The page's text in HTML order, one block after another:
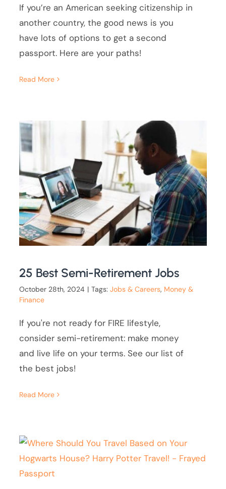
If you’re an American seeking citizenship in
another country, the good news is you
have lots of options to get a second
passport. Here are your paths!
Read More
25 Best Semi-Retirement Jobs
October 28th, 2024 | Tags:Jobs & Careers, Money &
Finance
If you're not ready for FIRE lifestyle,
consider semi-retirement: make money
and live life on your terms. See our list of
the best jobs!
Read More